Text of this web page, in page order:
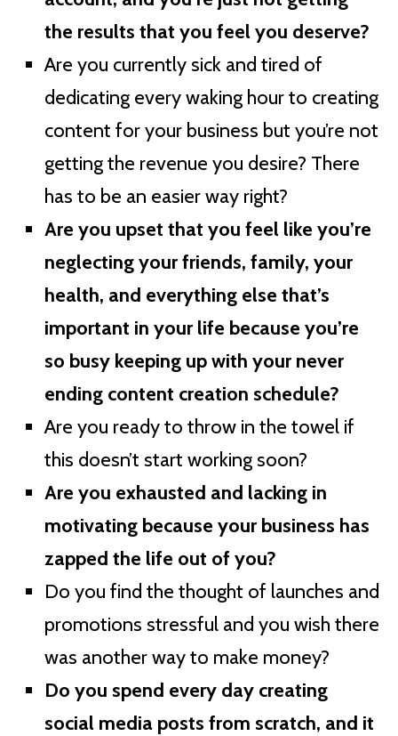
the results that you feel you deserve?
Are you currently sick and tired of
dedicating every waking hour to creating
content for your business but you’re not
getting the revenue you desire? There
has to be an easier way right?
Are you upset that you feel like you’re
neglecting your friends, family, your
health, and everything else that’s
important in your life because you’re
so busy keeping up with your never
ending content creation schedule?
Are you ready to throw in the towel if
this doesn’t start working soon?
Are you exhausted and lacking in
motivating because your business has
zapped the life out of you?
Do you find the thought of launches and
promotions stressful and you wish there
was another way to make money?
Do you spend every day creating
social media posts from scratch, and it